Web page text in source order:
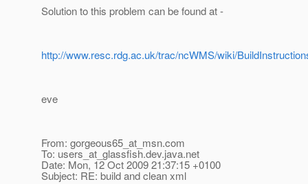
Solution to this problem can be found at -
http://www.resc.rdg.ac.uk/trac/ncWMS/wiki/
eve
From: gorgeous65_at_msn.com
To: users_at_glassfish.dev.java.net
Date: Mon, 12 Oct 2009 21:37:15 +0100
Subject: RE: build and clean xml